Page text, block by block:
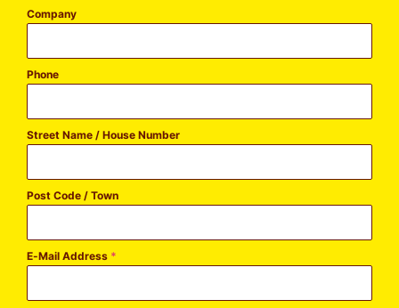
Company
Phone
Street Name / House Number
Post Code / Town
E-Mail Address *